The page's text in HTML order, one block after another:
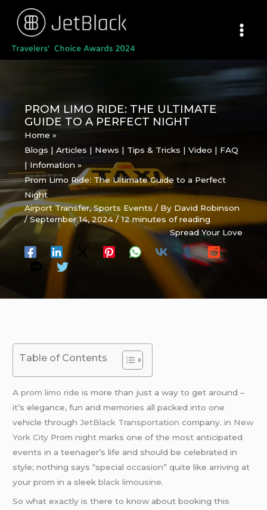
content
PROM LIMO RIDE: THE ULTIMATE
GUIDE TO A PERFECT NIGHT
Home
Blogs | Articles | News | Tips & Tricks | Video | FAQ
| Infomation
Prom Limo Ride: The Ultimate Guide to a Perfect
Night
Airport Transfer,Sports Events / By David Robinson
/September 14, 2024/12 minutes of reading
Spread Your Love
Table of Contents
Aprom limo ride is more than just a way to get around –
it’s elegance, fun and memories all packed into one
vehicle throughJetBlack Transportation company. in New
York City Prom night marks one of the most anticipated
events in a teenager’s life and should be celebrated in
style; nothing says “special occasion” quite like arriving at
your prom in a sleekblack limousine.
So what exactly is there to know about booking this